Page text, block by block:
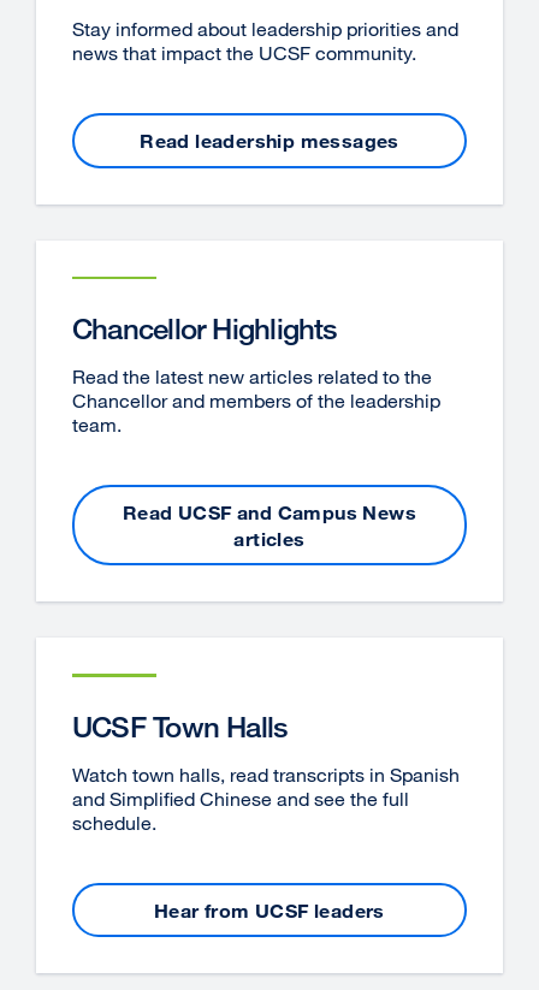
Stay informed about leadership priorities and
news that impact the UCSF community.
Read leadership messages
Chancellor Highlights
Read the latest new articles related to the
Chancellor and members of the leadership
team.
Read UCSF and Campus News
articles
UCSF Town Halls
Watch town halls, read transcripts in Spanish
and Simplified Chinese and see the full
schedule.
Hear from UCSF leaders